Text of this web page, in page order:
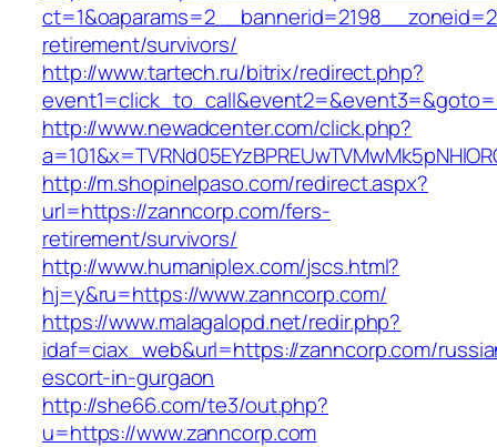
retirement/survivors/
http://www.tartech.ru/bitrix/redirect.php?
http://www.newadcenter.com/click.php?
http://m.shopinelpaso.com/redirect.aspx?
url=https://zanncorp.com/fers-
retirement/survivors/
http://www.humaniplex.com/jscs.html?
hj=y&ru=https://www.zanncorp.com/
https://www.malagalopd.net/redir.php?
idaf=ciax_web&url=https://zanncorp.com/
escort-in-gurgaon
http://she66.com/te3/out.php?
u=https://www.zanncorp.com